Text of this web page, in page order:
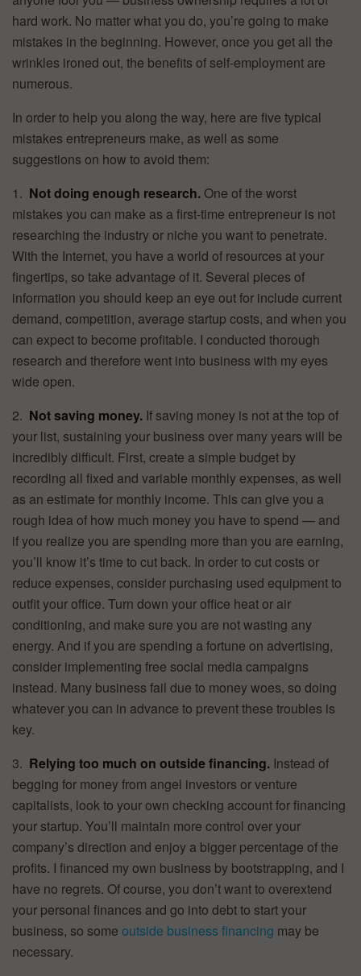
hard work. No matter what you do, you’re going to make
mistakes in the beginning. However, once you get all the
wrinkles ironed out, the benefits of self-employment are
numerous.
In order to help you along the way, here are five typical
mistakes entrepreneurs make, as well as some
suggestions on how to avoid them:
1. Not doing enough research. One of the worst
mistakes you can make as a first-time entrepreneur is not
researching the industry or niche you want to penetrate.
With the Internet, you have a world of resources at your
fingertips, so take advantage of it. Several pieces of
information you should keep an eye out for include current
demand, competition, average startup costs, and when you
can expect to become profitable. I conducted thorough
research and therefore went into business with my eyes
wide open.
2. Not saving money. If saving money is not at the top of
your list, sustaining your business over many years will be
incredibly difficult. First, create a simple budget by
recording all fixed and variable monthly expenses, as well
as an estimate for monthly income. This can give you a
rough idea of how much money you have to spend — and
if you realize you are spending more than you are earning,
you’ll know it’s time to cut back. In order to cut costs or
reduce expenses, consider purchasing used equipment to
outfit your office. Turn down your office heat or air
conditioning, and make sure you are not wasting any
energy. And if you are spending a fortune on advertising,
consider implementing free social media campaigns
instead. Many business fail due to money woes, so doing
whatever you can in advance to prevent these troubles is
key.
3. Relying too much on outside financing. Instead of
begging for money from angel investors or venture
capitalists, look to your own checking account for financing
your startup. You’ll maintain more control over your
company’s direction and enjoy a bigger percentage of the
profits. I financed my own business by bootstrapping, and I
have no regrets. Of course, you don’t want to overextend
your personal finances and go into debt to start your
business, so some outside business financing may be
necessary.